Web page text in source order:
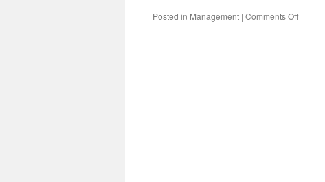
Posted in Management | Comments Offon